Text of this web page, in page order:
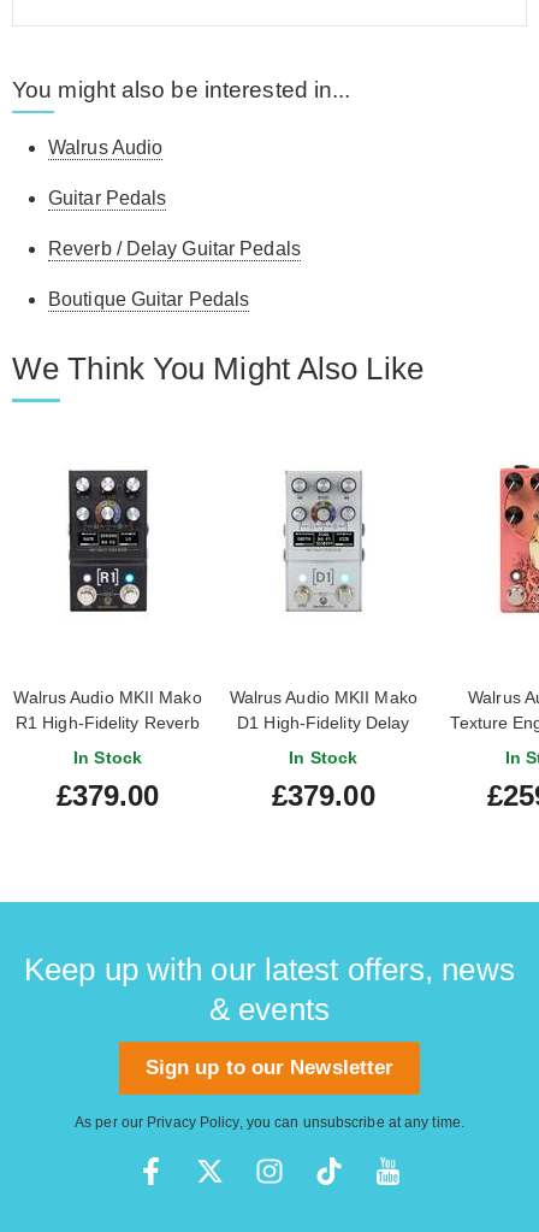
You might also be interested in...
Walrus Audio
Guitar Pedals
Reverb / Delay Guitar Pedals
Boutique Guitar Pedals
We Think You Might Also Like
Walrus Audio MKII Mako
R1 High-Fidelity Reverb
Pedal
In Stock
£379.00
Walrus Audio MKII Mako
D1 High-Fidelity Delay
In Stock
£379.00
Walrus
Texture
In
Keep up with our latest offers, news
& events
Sign up to our Newsletter
As per our Privacy Policy, you can unsubscribe at any time.